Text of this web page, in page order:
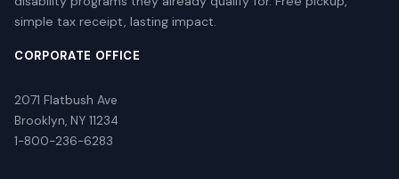
simple tax receipt, lasting impact.
CORPORATE OFFICE
2071 Flatbush Ave
Brooklyn, NY 11234
1-800-236-6283